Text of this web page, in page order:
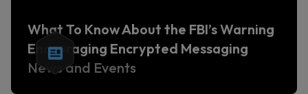
What To Know About the FBI’s Warning
Encouraging Encrypted Messaging
News and Events